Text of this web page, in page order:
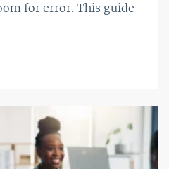
for error. This guide